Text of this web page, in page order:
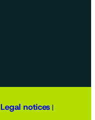
Legal notices |